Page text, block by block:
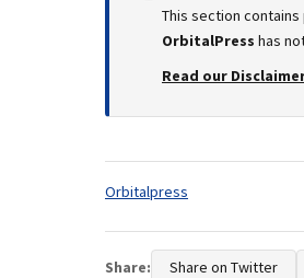
This section
OrbitalPress has
Read our
Tags:
Orbitalpress
Share: Share on Twitter